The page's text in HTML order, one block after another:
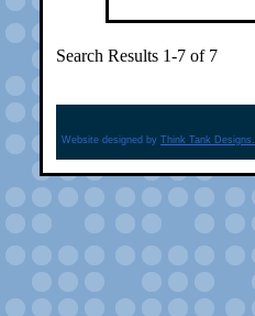
Search Results 1-7 of 7
Website designed by Think Tank Designs.